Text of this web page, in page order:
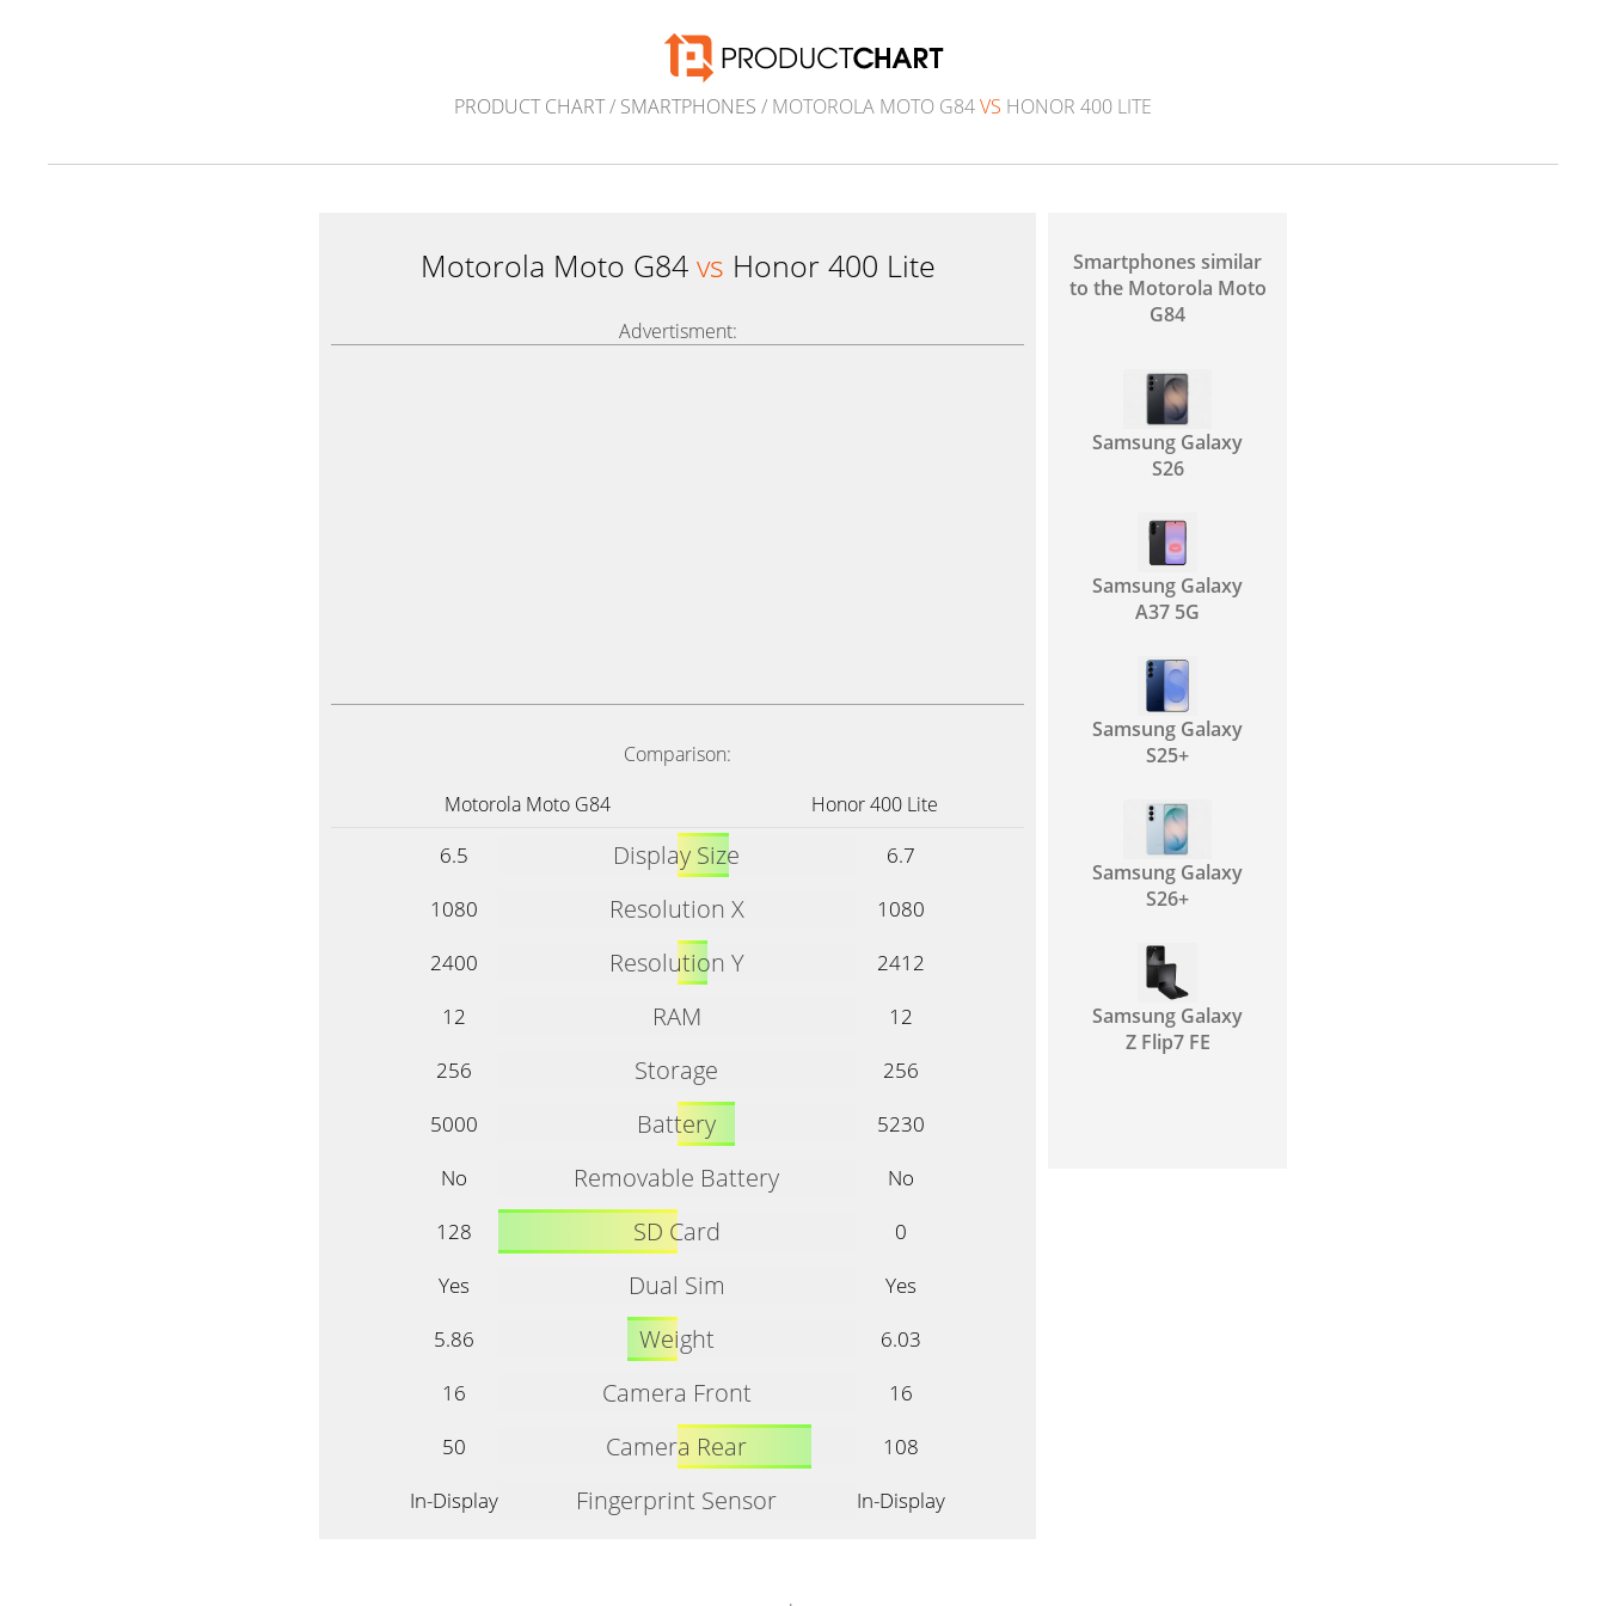
PRODUCT CHART/ SMARTPHONES / MOTOROLA MOTO G84VS HONOR 400 LITE
Motorola Moto G84 vs Honor 400 Lite
Advertisment:
Comparison:
Motorola Moto G84
Honor 400 Lite
6.5 Display Size
6.7
1080
Resolution X
1080
2400
Resolution Y
2412
12
RAM
12
256
Storage
256
5000
Battery
5230
No
Removable Battery
No
128
SD Card
0
Yes
Dual Sim
Yes
5.86
Weight
6.03
16
Camera Front
16
50
Camera Rear
108
In-Display
Fingerprint Sensor In-Display
Smartphones similar
to the Motorola Moto
G84
Samsung Galaxy
S26
Samsung Galaxy
A37 5G
Samsung Galaxy
S25+
Samsung Galaxy
S26+
Samsung Galaxy
Z Flip7 FE